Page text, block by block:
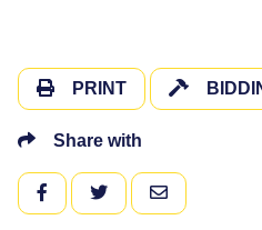
PRINT
Share with
FACEBOOKTWITTEREMAIL